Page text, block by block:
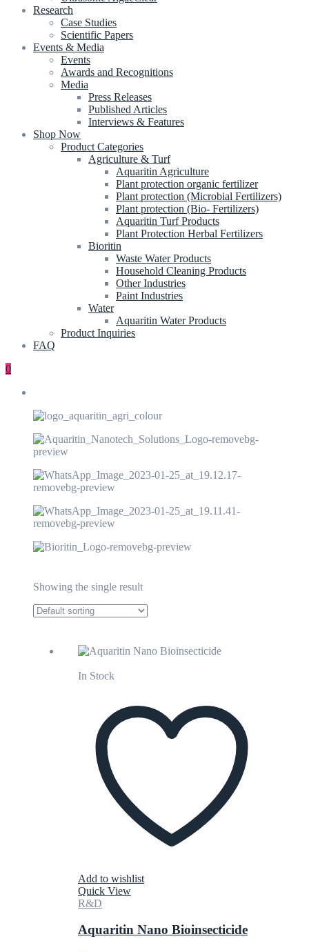
Research
Case Studies
Scientific Papers
Events & Media
Events
Awards and Recognitions
Media
Press Releases
Published Articles
Interviews & Features
Shop Now
Product Categories
Agriculture & Turf
Aquaritin Agriculture
Plant protection organic fertilizer
Plant protection (Microbial Fertilizers)
Plant protection (Bio- Fertilizers)
Aquaritin Turf Products
Plant Protection Herbal Fertilizers
Bioritin
Waste Water Products
Household Cleaning Products
Other Industries
Paint Industries
Water
Aquaritin Water Products
Product Inquiries
FAQ
0
Showing the single result
In Stock
Add to wishlist
Quick View
R&D
Aquaritin Nano Bioinsecticide